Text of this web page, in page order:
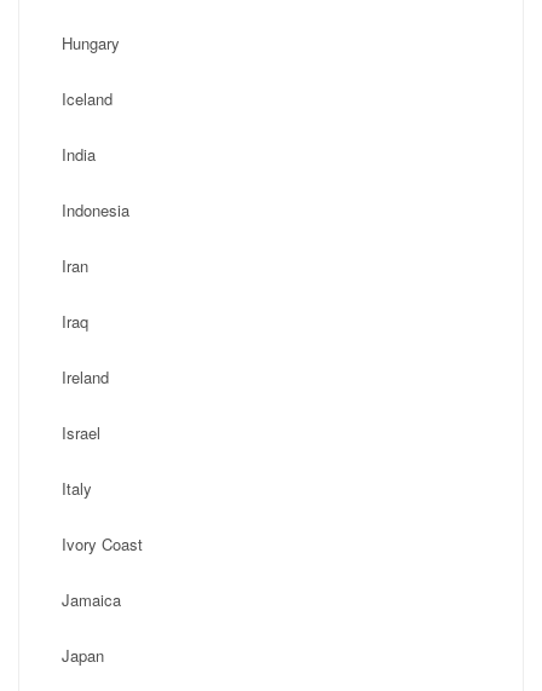
Hungary
Iceland
India
Indonesia
Iran
Iraq
Ireland
Israel
Italy
Ivory Coast
Jamaica
Japan